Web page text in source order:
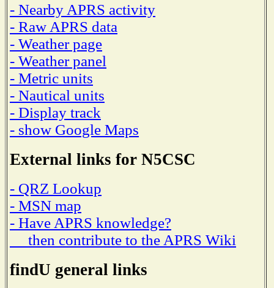
- Nearby APRS activity
- Raw APRS data
- Weather page
- Weather panel
- Metric units
- Nautical units
- Display track
- show Google Maps
External links for N5CSC
- QRZ Lookup
- MSN map
- Have APRS knowledge?
then contribute to the APRS Wiki
findU general links